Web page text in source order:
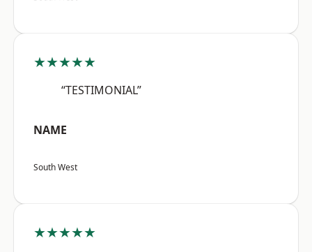
★★★★★
“TESTIMONIAL”
NAME
South West
★★★★★